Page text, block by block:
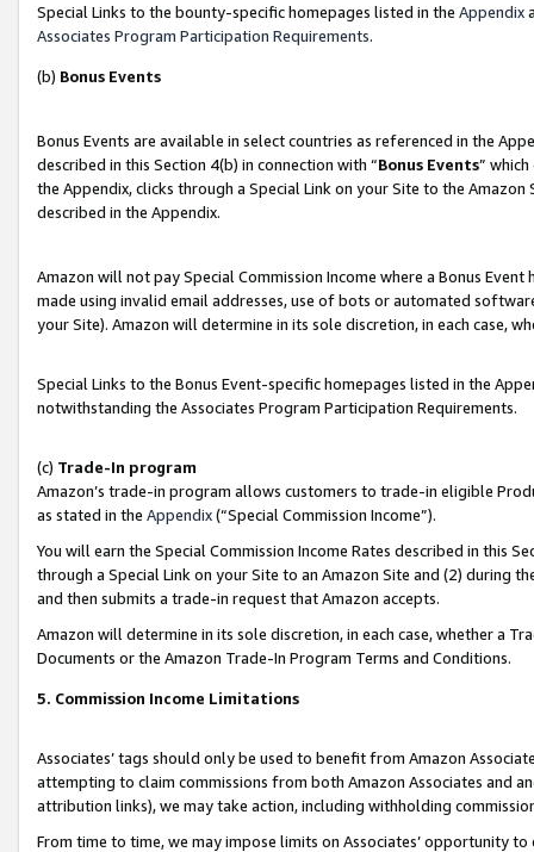
Special Links to the bounty-specific homepages listed in the Appendix
Associates Program Participation Requirements.
(b) Bonus Events
Bonus Events are available in select countries as referenced in the
described in this Section 4(b) in connection with “Bonus Events”
the Appendix, clicks through a Special Link on your Site to the
described in the Appendix.
Amazon will not pay Special Commission Income where a Bonus
made using invalid email addresses, use of bots or automated
your Site). Amazon will determine in its sole discretion, in each case,
Special Links to the Bonus Event-specific homepages listed in the
notwithstanding the Associates Program Participation Requirements.
(c) Trade-In program
Amazon’s trade-in program allows customers to trade-in eligible
as stated in the Appendix(“Special Commission Income”).
You will earn the Special Commission Income Rates described in this
through a Special Link on your Site to an Amazon Site and (2) during
and then submits a trade-in request that Amazon accepts.
Amazon will determine in its sole discretion, in each case, whether a
Documents or the Amazon Trade-In Program Terms and Conditions.
5. Commission Income Limitations
Associates’ tags should only be used to benefit from Amazon
attempting to claim commissions from both Amazon Associates and
attribution links), we may take action, including withholding
From time to time, we may impose limits on Associates’ opportunity